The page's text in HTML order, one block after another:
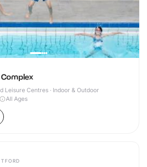
Leisure Centres · Indoor & Outdoor
All Ages